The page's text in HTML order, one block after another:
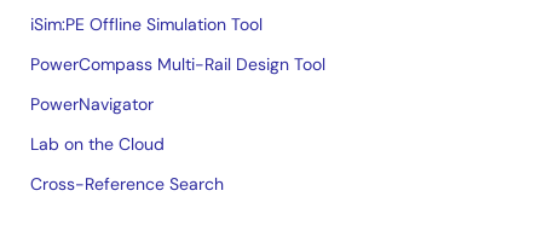
iSim:PE Offline Simulation Tool
PowerCompass Multi-Rail Design Tool
PowerNavigator
Lab on the Cloud
Cross-Reference Search